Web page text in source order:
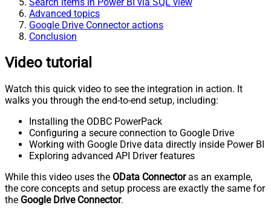
Search items in Power BI via SQL view
Advanced topics
Google Drive Connector actions
Conclusion
Video tutorial
Watch this quick video to see the integration in action. It
walks you through the end-to-end setup, including:
Installing the ODBC PowerPack
Configuring a secure connection to Google Drive
Working with Google Drive data directly inside Power BI
Exploring advanced API Driver features
While this video uses the OData Connectoras an example,
the core concepts and setup process are exactly the same for
the Google Drive Connector.